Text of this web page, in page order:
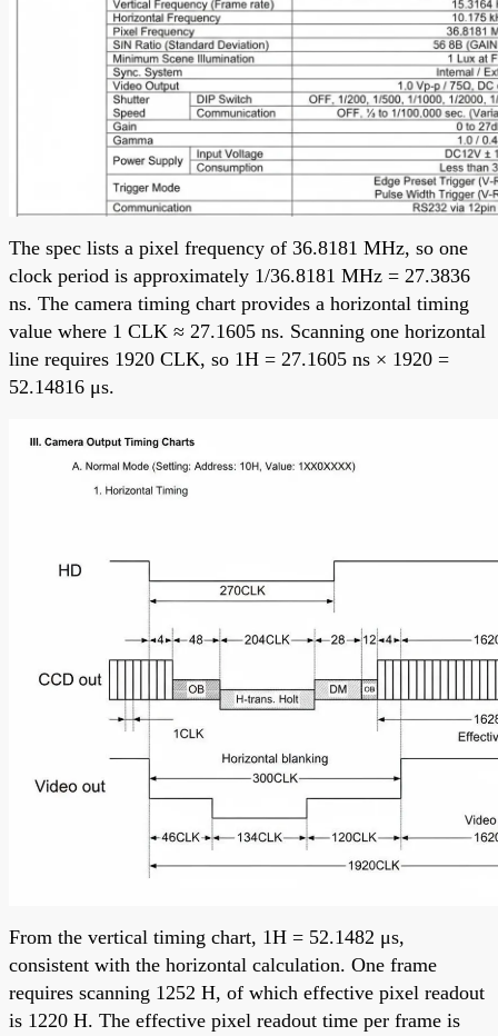
The spec lists a pixel frequency of 36.8181 MHz, so one
clock period is approximately 1/36.8181 MHz = 27.3836
ns. The camera timing chart provides a horizontal timing
value where 1 CLK ≈ 27.1605 ns. Scanning one horizontal
line requires 1920 CLK, so 1H = 27.1605 ns × 1920 =
52.14816 μs.
From the vertical timing chart, 1H = 52.1482 μs,
consistent with the horizontal calculation. One frame
requires scanning 1252 H, of which effective pixel readout
is 1220 H. The effective pixel readout time per frame is